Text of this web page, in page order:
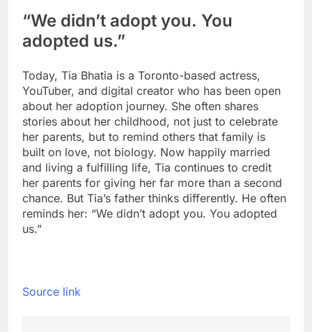
“We didn’t adopt you. You
adopted us.”
Today, Tia Bhatia is a Toronto-based actress,
YouTuber, and digital creator who has been open
about her adoption journey. She often shares
stories about her childhood, not just to celebrate
her parents, but to remind others that family is
built on love, not biology. Now happily married
and living a fulfilling life, Tia continues to credit
her parents for giving her far more than a second
chance. But Tia’s father thinks differently. He often
reminds her: “We didn’t adopt you. You adopted
us.”
Source link